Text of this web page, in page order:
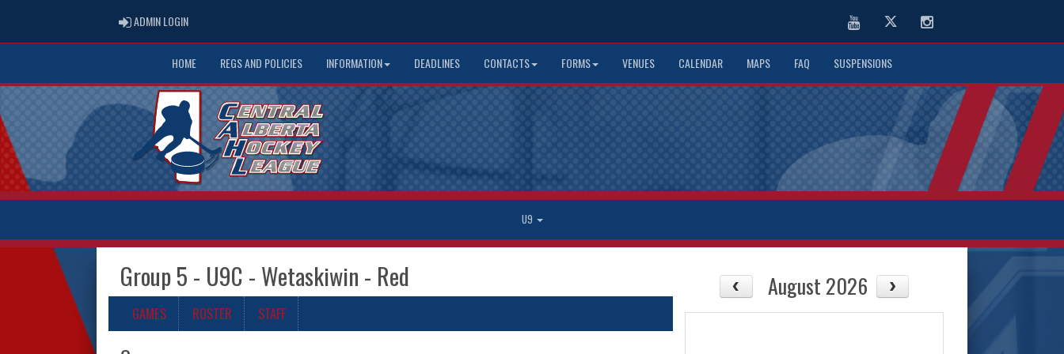
ADMIN LOGINADMIN LOGIN YoutubeTwitter Instagram
HOME REGS AND POLICIES INFORMATION DEADLINES CONTACTS FORMS VENUES CALENDAR MAPS FAQ SUSPENSIONS
U9
Group 5 - U9C - Wetaskiwin - Red
GAMES ROSTER STAFF
August 2026